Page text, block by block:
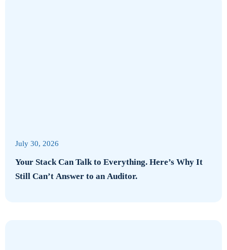
Your Stack Can Talk to Everything. Here’s Why It
Still Can’t Answer to an Auditor.
July 30, 2026